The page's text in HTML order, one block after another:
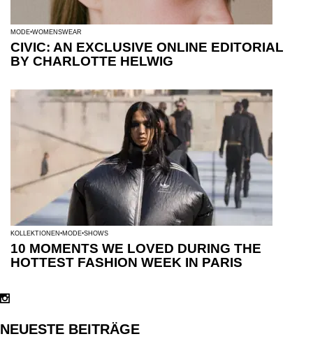
MODE WOMENSWEAR
CIVIC: AN EXCLUSIVE ONLINE EDITORIAL
BY CHARLOTTE HELWIG
KOLLEKTIONEN MODE SHOWS
10 MOMENTS WE LOVED DURING THE
HOTTEST FASHION WEEK IN PARIS
NEUESTE BEITRÄGE